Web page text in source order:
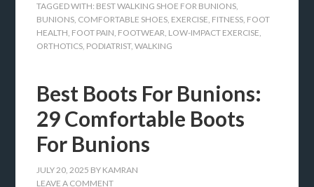
TAGGED WITH: BEST WALKING SHOE FOR BUNIONS,
BUNIONS, COMFORTABLE SHOES, EXERCISE, FITNESS, FOOT
HEALTH, FOOT PAIN, FOOTWEAR, LOW-IMPACT EXERCISE,
ORTHOTICS, PODIATRIST,WALKING
Best Boots For Bunions:
29 Comfortable Boots
For Bunions
JULY 20, 2025 BY KAMRAN
LEAVE A COMMENT